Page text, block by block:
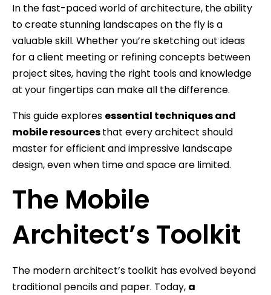
In the fast-paced world of architecture, the ability
to create stunning landscapes on the fly is a
valuable skill. Whether you’re sketching out ideas
for a client meeting or refining concepts between
project sites, having the right tools and knowledge
at your fingertips can make all the difference.
This guide explores essential techniques and
mobile resourcesthat every architect should
master for efficient and impressive landscape
design, even when time and space are limited.
The Mobile
Architect’s Toolkit
The modern architect’s toolkit has evolved beyond
traditional pencils and paper. Today, a